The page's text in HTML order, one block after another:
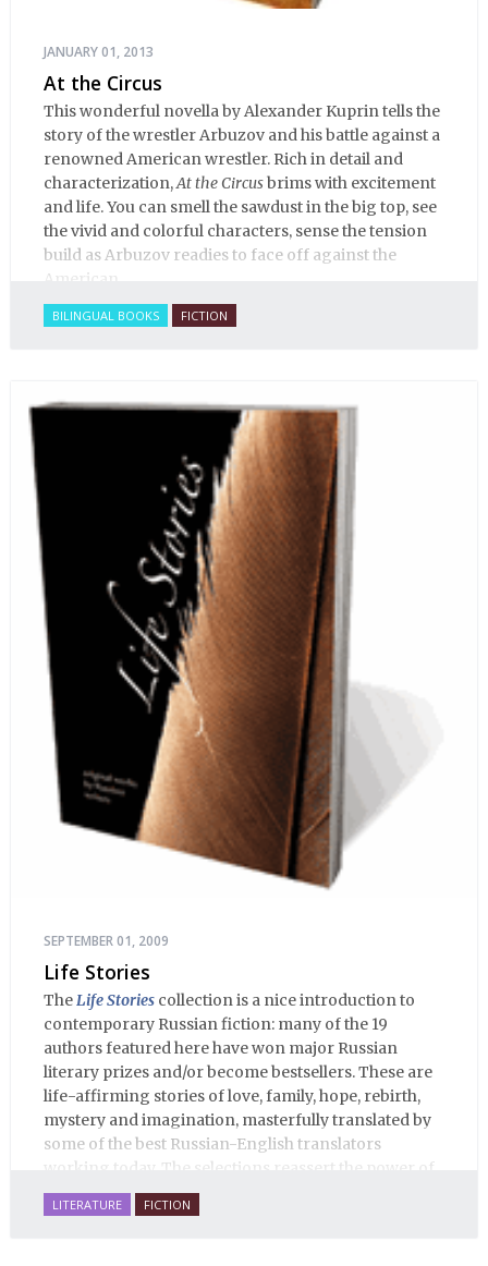
JANUARY 01, 2013
At the Circus
This wonderful novella by Alexander Kuprin tells the
story of the wrestler Arbuzov and his battle against a
renowned American wrestler. Rich in detail and
characterization,At the Circusbrims with excitement
and life. You can smell the sawdust in the big top, see
the vivid and colorful characters, sense the tension
build as Arbuzov readies to face off against the
American.
BILINGUAL BOOKS FICTION
SEPTEMBER 01, 2009
Life Stories
TheLife Stories collection is a nice introduction to
contemporary Russian fiction: many of the 19
authors featured here have won major Russian
literary prizes and/or become bestsellers. These are
life-affirming stories of love, family, hope, rebirth,
mystery and imagination, masterfully translated by
some of the best Russian-English translators
working today. The selections reassert the power of
Russian literature to affect readers of all cultures in
profound and lasting ways. Best of all, 100% of the
LITERATURE FICTION